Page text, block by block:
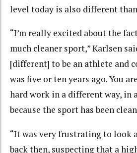
level today is also different
“I’m really excited about the
much cleaner sport,” Karlsen
[different] to be an athlete and
was five or ten years ago. You
hard work in a different way, in
because the sport has been
“It was very frustrating to look
back then, suspecting that a